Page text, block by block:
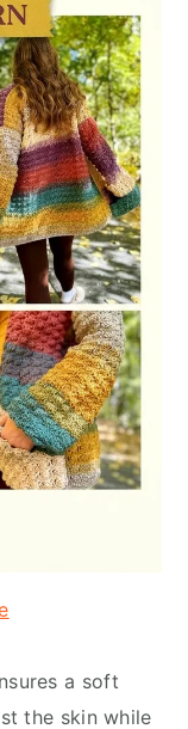
a soft
the skin while